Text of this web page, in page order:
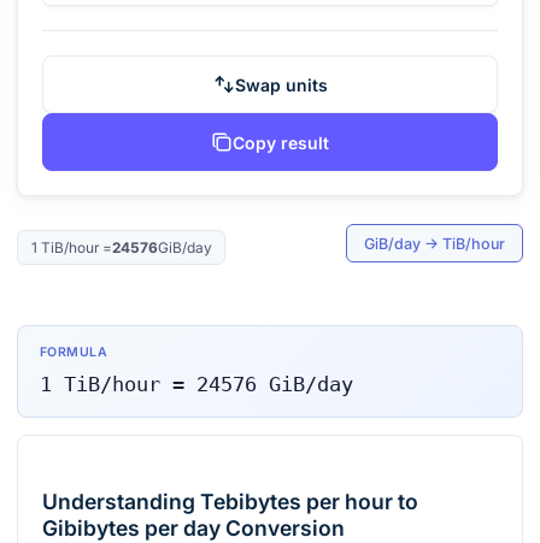
Swap units
Copy result
1 TiB/hour=24576GiB/day GiB/day → TiB/hour
FORMULA
1 TiB/hour= 24576 GiB/day
Understanding Tebibytes per hour to
Gibibytes per day Conversion